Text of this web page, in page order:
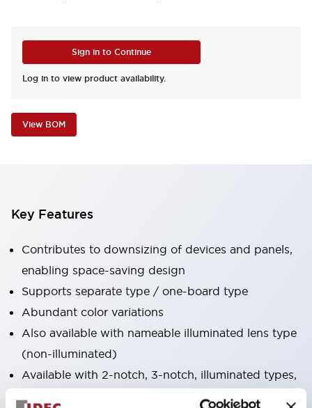
Sign in to Continue
Log in to view product availability.
View BOM
Key Features
Contributes to downsizing of devices and panels,
enabling space-saving design
Supports separate type / one-board type
Abundant color variations
Also available with nameable illuminated lens type
(non-illuminated)
Available with 2-notch, 3-notch, illuminated types,
selector switches with keys, buzzers, lever